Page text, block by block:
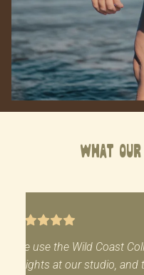
What
"We use the Wild Coast
weights at our studio, and